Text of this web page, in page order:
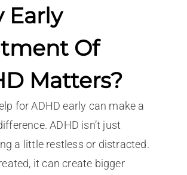
Early
Of
Matters?
for ADHD early can make a
ADHD isn’t just
a little restless or distracted.
it can create bigger